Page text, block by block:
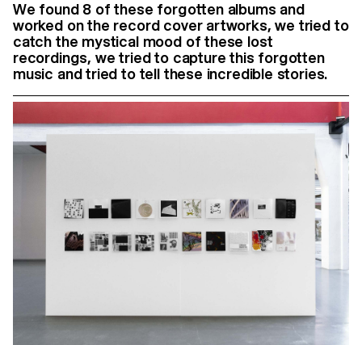
We found 8 of these forgotten albums and
worked on the record cover artworks, we tried to
catch the mystical mood of these lost
recordings, we tried to capture this forgotten
music and tried to tell these incredible stories.